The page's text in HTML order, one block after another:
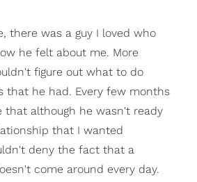
there was a guy I loved who
he felt about me. More
figure out what to do
that he had. Every few months
that although he wasn't ready
that I wanted
deny the fact that a
come around every day.